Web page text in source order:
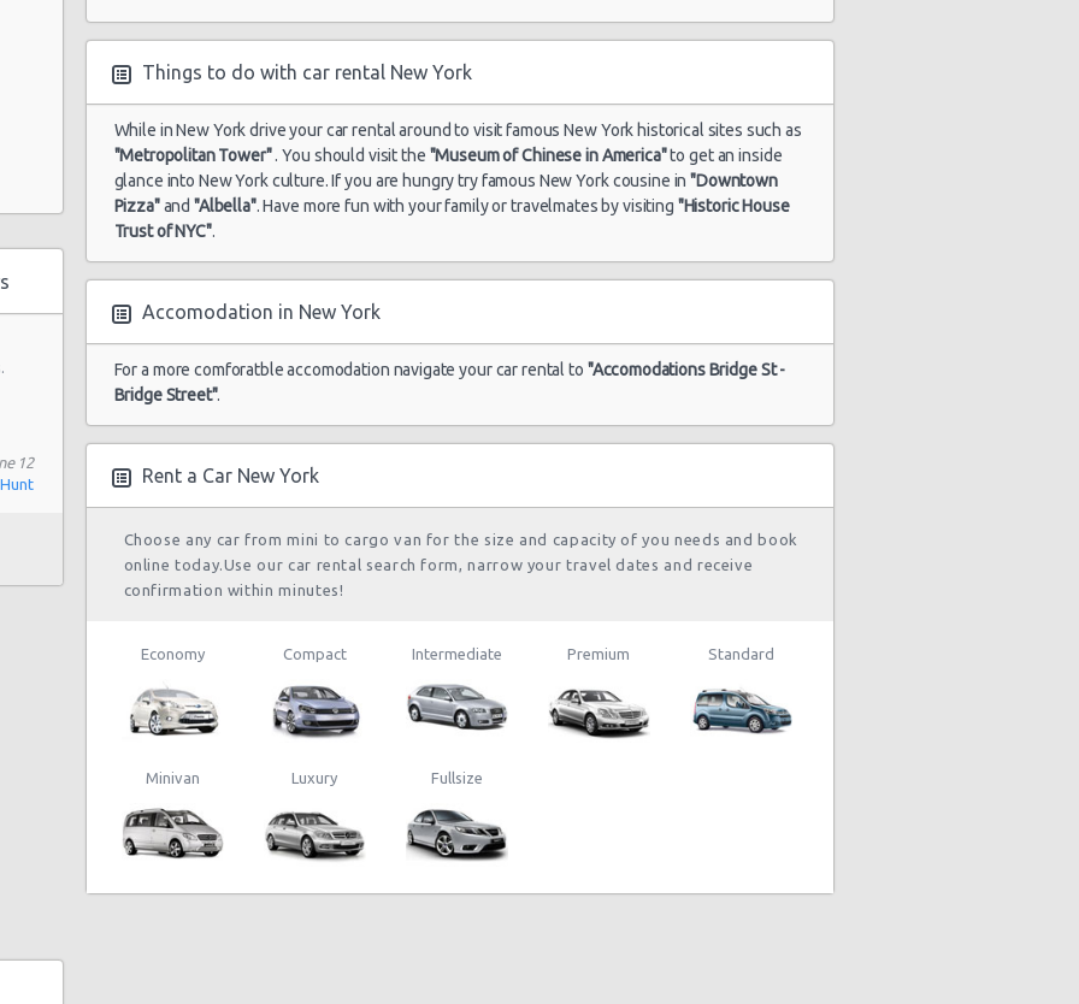
12
Things to do with car rental New York
While in New York drive your car rental around to visit famous New York historical sites such as
"Metropolitan Tower". You should visit the "Museum of Chinese in America"to get an inside
glance into New York culture. If you are hungry try famous New York cousine in"Downtown
Pizza"and"Albella". Have more fun with your family or travelmates by visiting "Historic House
Trust of NYC".
Accomodation in New York
For a more comforatble accomodation navigate your car rental to "Accomodations Bridge St -
Bridge Street".
Rent a Car New York
Choose any car from mini to cargo van for the size and capacity of you needs and book
online today.Use our car rental search form, narrow your travel dates and receive
confirmation within minutes!
Economy Compact Intermediate Premium Standard
Minivan Luxury Fullsize